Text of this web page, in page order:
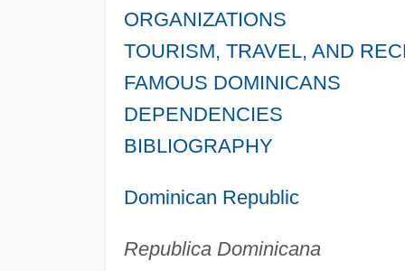
ORGANIZATIONS
TOURISM, TRAVEL, AND
FAMOUS DOMINICANS
DEPENDENCIES
BIBLIOGRAPHY
Dominican Republic
Republica Dominicana